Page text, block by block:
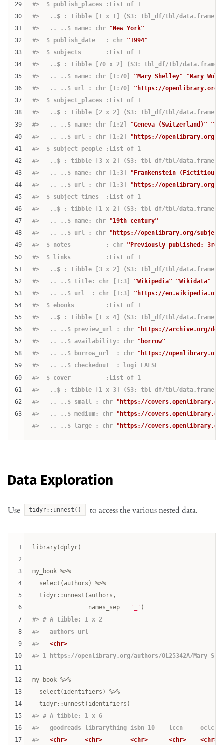
#>  $ publish_places :List of 1
#>   ..$ : tibble [1 x 1] (S3: tbl_df/tbl/data.frame)
#>   .. ..$ name: chr "New York"
#>  $ publish_date   : chr "1994"
#>  $ subjects       :List of 1
#>   ..$ : tibble [70 x 2] (S3: tbl_df/tbl/data.frame)
#>   .. ..$ name: chr [1:70] "Mary Shelley"
"Mary
#>   .. ..$ url : chr [1:70] "https://openlibrary.org/
#>  $ subject_places :List of 1
#>   ..$ : tibble [2 x 2] (S3: tbl_df/tbl/data.frame)
#>   .. ..$ name: chr [1:2] "Geneva (Switzerland)"
#>   .. ..$ url : chr [1:2] "https://openlibrary.org/
#>  $ subject_people :List of 1
#>   ..$ : tibble [3 x 2] (S3: tbl_df/tbl/data.frame)
#>   .. ..$ name: chr [1:3] "Frankenstein (Fictitious
#>   .. ..$ url : chr [1:3] "https://openlibrary.org/
#>  $ subject_times  :List of 1
#>   ..$ : tibble [1 x 2] (S3: tbl_df/tbl/data.frame)
#>   .. ..$ name: chr "19th century"
#>   .. ..$ url : chr "https://openlibrary.org/
#>  $ notes          : chr "Previously published: 3rd
#>  $ links          :List of 1
#>   ..$ : tibble [3 x 2] (S3: tbl_df/tbl/data.frame)
#>   .. ..$ title: chr [1:3] "Wikipedia" "Wikidata"
#>   .. ..$ url  : chr [1:3] "https://
#>  $ ebooks         :List of 1
#>   ..$ : tibble [1 x 4] (S3: tbl_df/tbl/data.frame)
#>   .. ..$ preview_url : chr "https://archive.org/
#>   .. ..$ availability: chr "borrow"
#>   .. ..$ borrow_url  : chr "https://openlibrary.org/
#>   .. ..$ checkedout  : logi FALSE
#>  $ cover          :List of 1
#>   ..$ : tibble [1 x 3] (S3: tbl_df/tbl/data.frame)
#>   .. ..$ small : chr "https://
#>   .. ..$ medium: chr "https://
#>   .. ..$ large : chr "https://
29
30
31
32
33
34
35
36
37
38
39
40
41
42
43
44
45
46
47
48
49
50
51
52
53
54
55
56
57
58
59
60
61
62
63
Data Exploration
Use tidyr::unnest() to access the various nested data.
library(dplyr)
my_book %>%
  select(authors) %>%
  tidyr::unnest(authors,
                names_sep =
'_'
#> # A tibble: 1 x 2
#>   authors_url
#> <chr>
#> 1 https://openlibrary.org/authors/OL25342A/
my_book %>%
  select(identifiers) %>%
#> # A tibble: 1 x 6
#>   goodreads librarything isbn_10    lccn     oclc
#> <chr> <chr> <chr> <chr>
<chr>
1
2
3
4
5
6
7
8
9
10
11
12
13
14
15
16
17